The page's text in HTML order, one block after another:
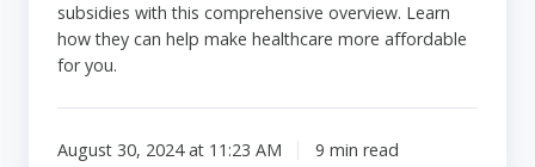
subsidies with this comprehensive overview. Learn
how they can help make healthcare more affordable
for you.
August 30, 2024 at 11:23 AM 9 min read